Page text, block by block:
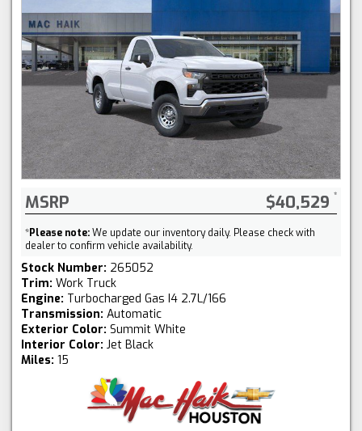
MSRP $40,529
*Please note:We update our inventory daily. Please check with
dealer to confirm vehicle availability.
Stock Number: 265052
Trim: Work Truck
Engine: Turbocharged Gas I4 2.7L/166
Transmission: Automatic
Exterior Color: Summit White
Interior Color: Jet Black
Miles: 15